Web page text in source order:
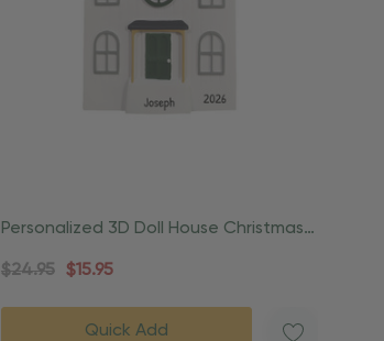
Personalized 3D Doll House Christmas
Ornament
$24.95 $15.95
Quick Add